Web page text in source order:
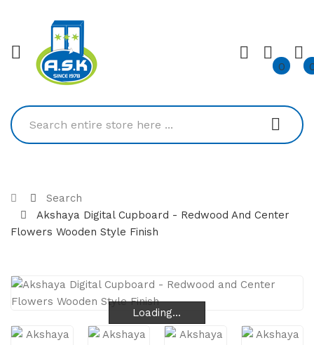
0
Search
Akshaya Digital Cupboard - Redwood And Center
Flowers Wooden Style Finish
Loading...
Loading...
Loading...